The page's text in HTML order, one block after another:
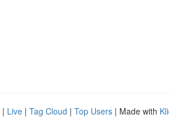
| Live | Tag Cloud | Top Users | Made with